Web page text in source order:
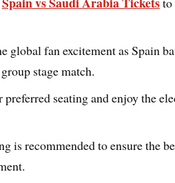
global fan excitement as Spain
stage match.
preferred seating and enjoy the
is recommended to ensure the